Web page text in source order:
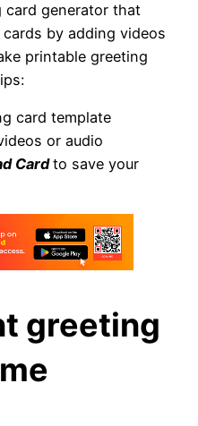
card generator that
by adding videos
printable greeting
card template
or audio
Cardto save your
greeting